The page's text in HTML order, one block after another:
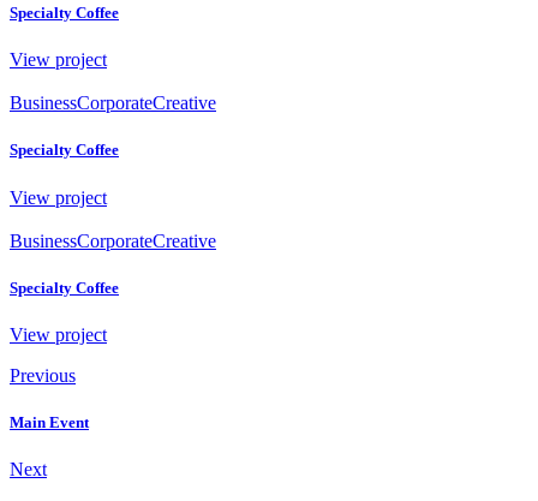
Specialty Coffee
View project
BusinessCorporateCreative
Specialty Coffee
View project
BusinessCorporateCreative
Specialty Coffee
View project
Previous
Main Event
Next